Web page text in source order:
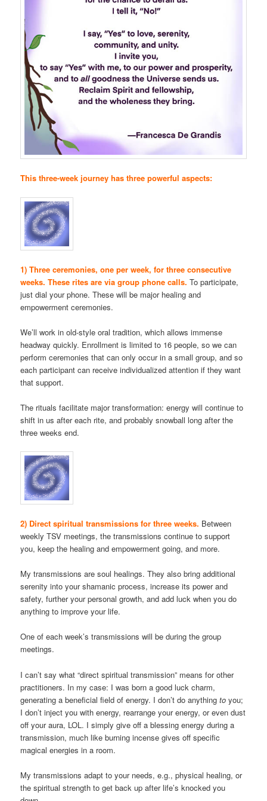
This three-week journey has three powerful aspects:
1) Three ceremonies, one per week, for three consecutive
weeks. These rites are via group phone calls. To participate,
just dial your phone. These will be major healing and
empowerment ceremonies.
We’ll work in old-style oral tradition, which allows immense
headway quickly. Enrollment is limited to 16 people, so we can
perform ceremonies that can only occur in a small group, and so
each participant can receive individualized attention if they want
that support.
The rituals facilitate major transformation: energy will continue to
shift in us after each rite, and probably snowball long after the
three weeks end.
2) Direct spiritual transmissions for three weeks. Between
weekly TSV meetings, the transmissions continue to support
you, keep the healing and empowerment going, and more.
My transmissions are soul healings. They also bring additional
serenity into your shamanic process, increase its power and
safety, further your personal growth, and add luck when you do
anything to improve your life.
One of each week’s transmissions will be during the group
meetings.
I can’t say what “direct spiritual transmission” means for other
practitioners. In my case: I was born a good luck charm,
generating a beneficial field of energy. I don’t do anythingto you;
I don’t inject you with energy, rearrange your energy, or even dust
off your aura, LOL. I simply give off a blessing energy during a
transmission, much like burning incense gives off specific
magical energies in a room.
My transmissions adapt to your needs, e.g., physical healing, or
the spiritual strength to get back up after life’s knocked you